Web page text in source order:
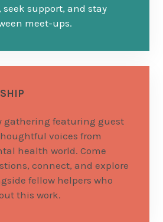
support, and stay
meet-ups.
gathering featuring guest
voices from
health world. Come
connect, and explore
fellow helpers who
this work.